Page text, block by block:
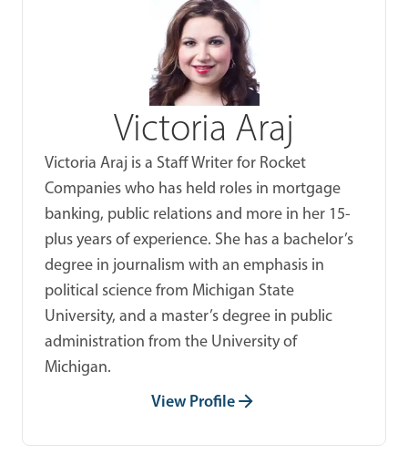
Victoria Araj
Victoria Araj is a Staff Writer for Rocket
Companies who has held roles in mortgage
banking, public relations and more in her 15-
plus years of experience. She has a bachelor’s
degree in journalism with an emphasis in
political science from Michigan State
University, and a master’s degree in public
administration from the University of
Michigan.
View Profile